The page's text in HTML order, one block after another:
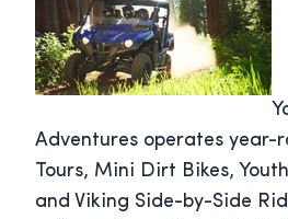
Adventures operates year-
Tours, Mini Dirt Bikes,
and Viking Side-by-Side